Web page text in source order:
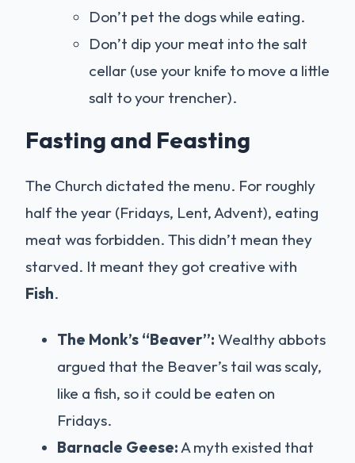
Don’t pet the dogs while eating.
Don’t dip your meat into the salt
cellar (use your knife to move a little
salt to your trencher).
Fasting and Feasting
The Church dictated the menu. For roughly
half the year (Fridays, Lent, Advent), eating
meat was forbidden. This didn’t mean they
starved. It meant they got creative with
Fish.
The Monk’s “Beaver”: Wealthy abbots
argued that the Beaver’s tail was scaly,
like a fish, so it could be eaten on
Fridays.
Barnacle Geese: A myth existed that